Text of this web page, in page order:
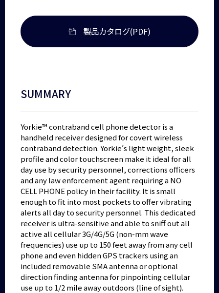
製品カタログ(PDF)
SUMMARY
Yorkie™ contraband cell phone detector is a
handheld receiver designed for covert wireless
contraband detection. Yorkie’s light weight, sleek
profile and color touchscreen make it ideal for all
day use by security personnel, corrections officers
and any law enforcement agent requiring a NO
CELL PHONE policy in their facility. It is small
enough to fit into most pockets to offer vibrating
alerts all day to security personnel. This dedicated
receiver is ultra-sensitive and able to sniff out all
active all cellular 3G/4G/5G (non-mm wave
frequencies) use up to 150 feet away from any cell
phone and even hidden GPS trackers using an
included removable SMA antenna or optional
direction finding antenna for pinpointing cellular
use up to 1/2 mile away outdoors (line of sight).